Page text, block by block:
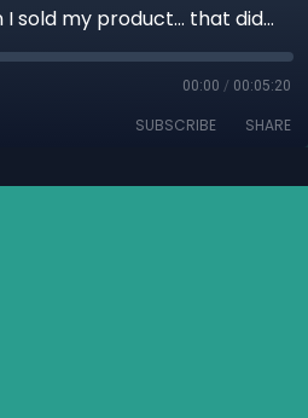
That time when I sold my product... that didn't exist yet with Cristina Ramirez
00:00 / 00:05:20
SUBSCRIBE SHARE